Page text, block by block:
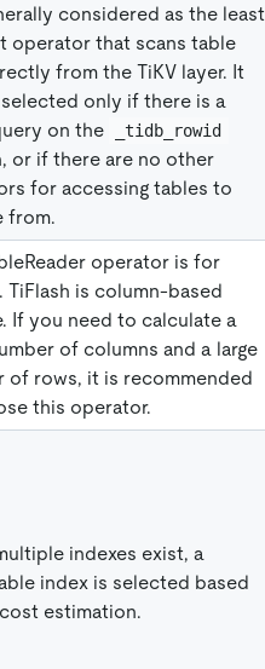
considered as the least
operator that scans table
from the TiKV layer. It
only if there is a
on the
_tidb_rowid
or if there are no other
for accessing tables to
from.
operator is for
TiFlash is column-based
If you need to calculate a
of columns and a large
of rows, it is recommended
this operator.
indexes exist, a
index is selected based
estimation.